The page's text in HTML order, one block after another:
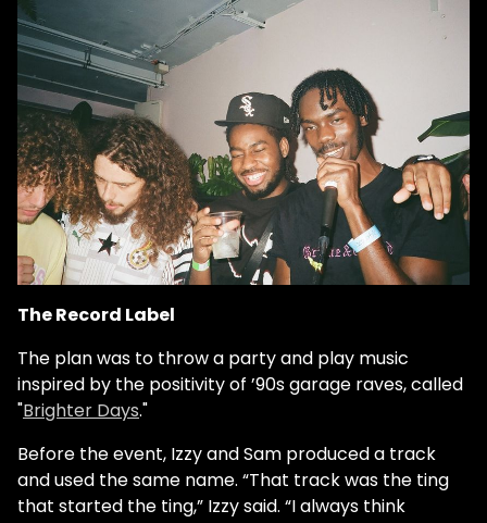
The Record Label
The plan was to throw a party and play music
inspired by the positivity of ’90s garage raves, called
"Brighter Days."
Before the event, Izzy and Sam produced a track
and used the same name. “That track was the ting
that started the ting,” Izzy said. “I always think